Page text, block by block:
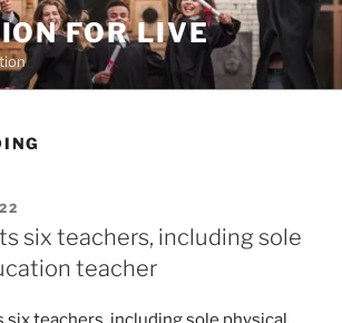
FOR LIVE
six teachers, including sole
teacher